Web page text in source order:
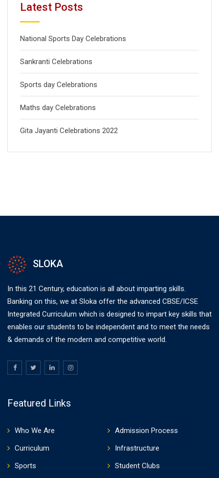
Latest Posts
National Sports Day Celebrations
Sankranti Celebrations
Sports day Celebrations
Maths day Celebrations
Gita Jayanti Celebrations 2022
SLOKA
In this 21 Century, education is all about imparting skills.
Banking on this, we at Sloka offer the advanced CBSE/ICSE
Integrated Curriculum which is designed to impart key skills that
enables our students to be independent and to meet the needs
& demands of the modern and competitive world.
Featured Links
Who We Are
Admission Process
Curriculum
Infrastructure
Sports
Student Clubs